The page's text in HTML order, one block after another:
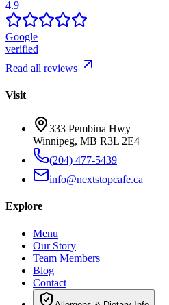
4.9
Google
verified
Read all reviews
Visit
333 Pembina Hwy
Winnipeg, MB R3L 2E4
(204) 477-5439
info@nextstopcafe.ca
Explore
Menu
Our Story
Team Members
Blog
Contact